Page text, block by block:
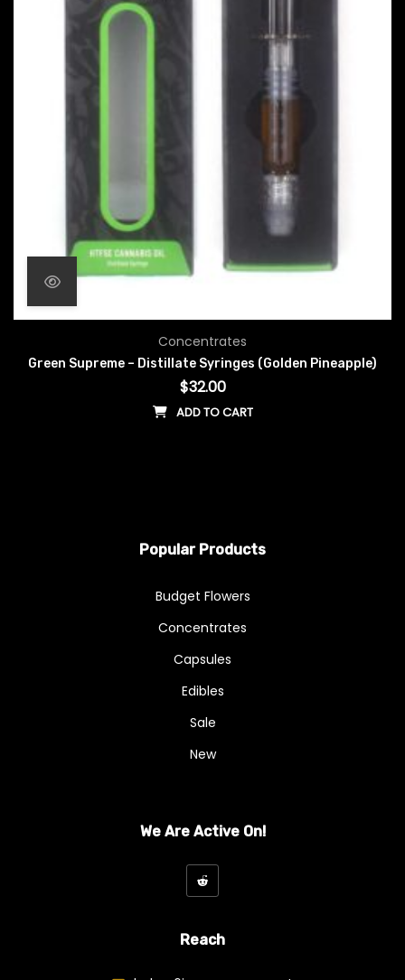
Concentrates
Green Supreme – Distillate Syringes (Golden Pineapple)
$32.00
ADD TO CART
Popular Products
Budget Flowers
Concentrates
Capsules
Edibles
Sale
New
We Are Active On!
Reach